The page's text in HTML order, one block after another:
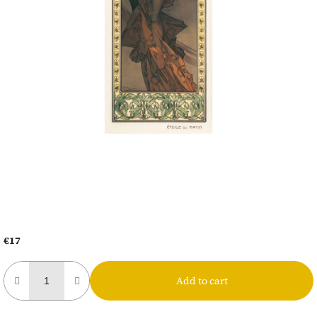
€17
price:
Add to cart